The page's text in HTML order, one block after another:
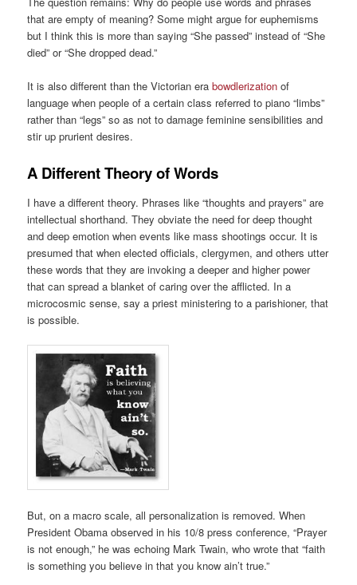
that are empty of meaning? Some might argue for euphemisms
but I think this is more than saying “She passed” instead of “She
died” or “She dropped dead.”
It is also different than the Victorian erabowdlerizationof
language when people of a certain class referred to piano “limbs”
rather than “legs” so as not to damage feminine sensibilities and
stir up prurient desires.
A Different Theory of Words
I have a different theory. Phrases like “thoughts and prayers” are
intellectual shorthand. They obviate the need for deep thought
and deep emotion when events like mass shootings occur. It is
presumed that when elected officials, clergymen, and others utter
these words that they are invoking a deeper and higher power
that can spread a blanket of caring over the afflicted. In a
microcosmic sense, say a priest ministering to a parishioner, that
is possible.
But, on a macro scale, all personalization is removed. When
President Obama observed in his 10/8 press conference, “Prayer
is not enough,” he was echoing Mark Twain, who wrote that “faith
is something you believe in that you know ain’t true.”